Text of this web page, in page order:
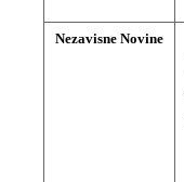
Nezavisne Novine